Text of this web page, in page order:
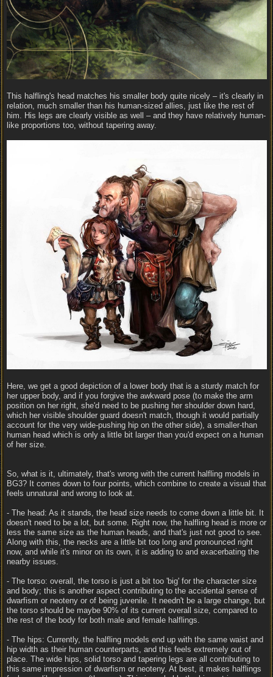
This halfling's head matches his smaller body quite nicely – it's clearly in
relation, much smaller than his human-sized allies, just like the rest of
him. His legs are clearly visible as well – and they have relatively human-
like proportions too, without tapering away.
Here, we get a good depiction of a lower body that is a sturdy match for
her upper body, and if you forgive the awkward pose (to make the arm
position on her right, she'd need to be pushing her shoulder down hard,
which her visible shoulder guard doesn't match, though it would partially
account for the very wide-pushing hip on the other side), a smaller-than
human head which is only a little bit larger than you'd expect on a human
of her size.
So, what is it, ultimately, that's wrong with the current halfling models in
BG3? It comes down to four points, which combine to create a visual that
feels unnatural and wrong to look at.
- The head: As it stands, the head size needs to come down a little bit. It
doesn't need to be a lot, but some. Right now, the halfling head is more or
less the same size as the human heads, and that's just not good to see.
Along with this, the necks are a little bit too long and pronounced right
now, and while it's minor on its own, it is adding to and exacerbating the
nearby issues.
- The torso: overall, the torso is just a bit too 'big' for the character size
and body; this is another aspect contributing to the accidental sense of
dwarfism or neoteny or of being juvenile. It needn't be a large change, but
the torso should be maybe 90% of its current overall size, compared to
the rest of the body for both male and female halflings.
- The hips: Currently, the halfling models end up with the same waist and
hip width as their human counterparts, and this feels extremely out of
place. The wide hips, solid torso and tapering legs are all contributing to
this same impression of dwarfism or neoteny. At best, it makes halflings